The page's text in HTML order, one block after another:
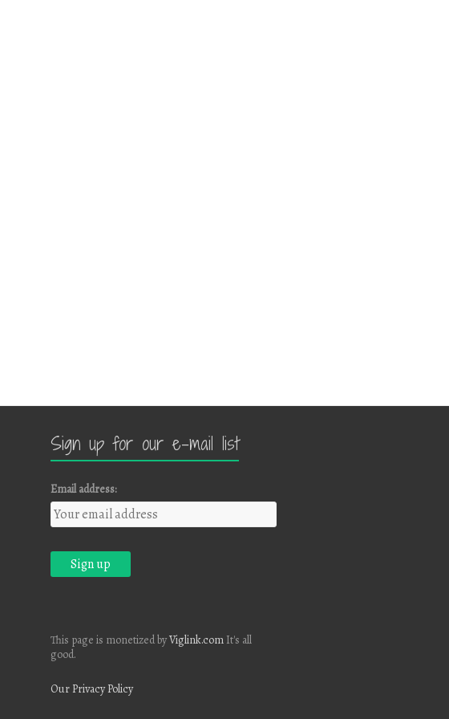
Sign up for our e-mail list
Email address:
This page is monetized byViglink.com It's all
good.
Our Privacy Policy